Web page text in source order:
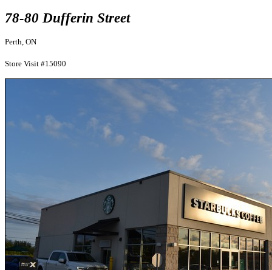
78-80 Dufferin Street
Perth, ON
Store Visit #15090